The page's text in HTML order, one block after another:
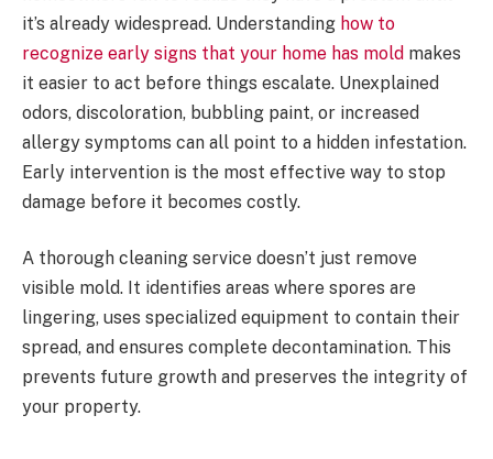
it’s already widespread. Understanding how to
recognize early signs that your home has mold makes
it easier to act before things escalate. Unexplained
odors, discoloration, bubbling paint, or increased
allergy symptoms can all point to a hidden infestation.
Early intervention is the most effective way to stop
damage before it becomes costly.
A thorough cleaning service doesn’t just remove
visible mold. It identifies areas where spores are
lingering, uses specialized equipment to contain their
spread, and ensures complete decontamination. This
prevents future growth and preserves the integrity of
your property.